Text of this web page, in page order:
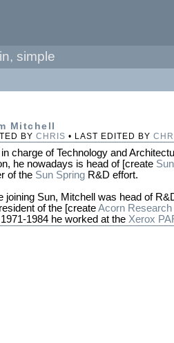
simple
Mitchell
BY CHRIS • LAST EDITED BY
charge of Technology and
he nowadays is head of [create
of the Sun Spring R&D effort.
joining Sun, Mitchell was head of
of the [createAcorn Research
1984 he worked at the Xerox